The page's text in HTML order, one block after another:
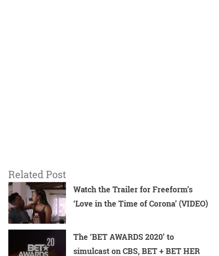
Related Post
Watch the Trailer for Freeform’s
‘Love in the Time of Corona’ (VIDEO)
The ‘BET AWARDS 2020’ to
simulcast on CBS, BET + BET HER